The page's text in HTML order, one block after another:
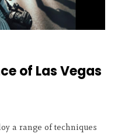
of Las Vegas
a range of techniques